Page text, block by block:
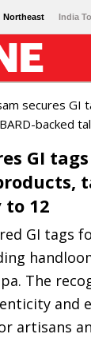
Northeast India
secures GI
backed
GI
12
GI tags
The
and
artisans